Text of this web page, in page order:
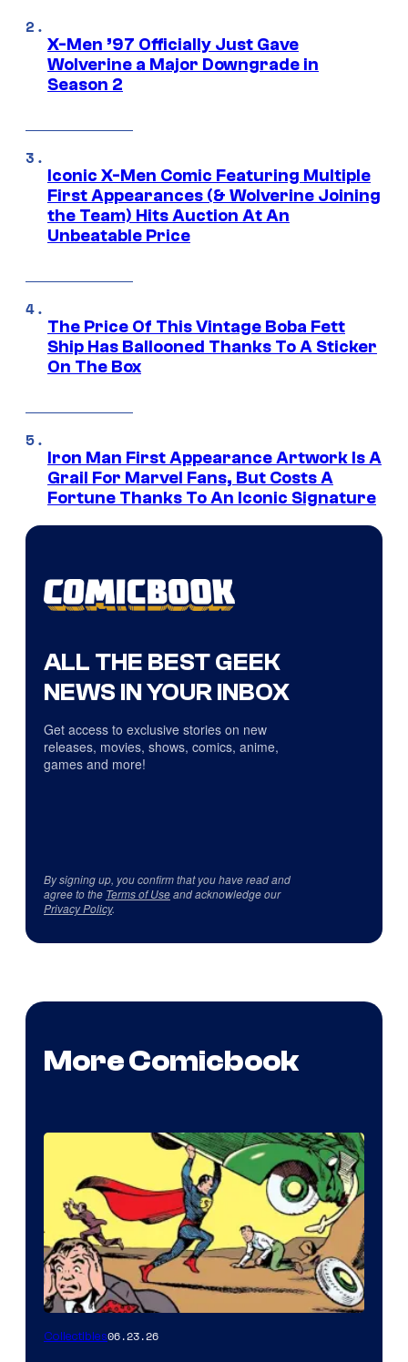
X-Men ’97 Officially Just Gave
Wolverine a Major Downgrade in
Season 2
Iconic X-Men Comic Featuring Multiple
First Appearances (& Wolverine Joining
the Team) Hits Auction At An
Unbeatable Price
The Price Of This Vintage Boba Fett
Ship Has Ballooned Thanks To A Sticker
On The Box
Iron Man First Appearance Artwork Is A
Grail For Marvel Fans, But Costs A
Fortune Thanks To An Iconic Signature
ALL THE BEST GEEK
NEWS IN YOUR INBOX
Get access to exclusive stories on new
releases, movies, shows, comics, anime,
games and more!
By signing up, you confirm that you have read and
agree to the Terms of Useand acknowledge our
Privacy Policy.
More Comicbook
Collectibles06.23.26